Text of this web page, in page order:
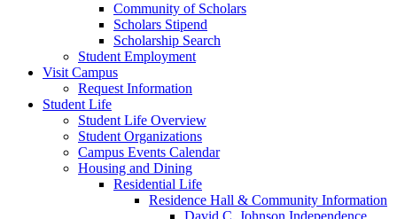
Community of Scholars
Scholars Stipend
Scholarship Search
Student Employment
Visit Campus
Request Information
Student Life
Student Life Overview
Student Organizations
Campus Events Calendar
Housing and Dining
Residential Life
Residence Hall & Community Information